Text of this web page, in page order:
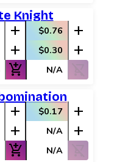
Knight
add $0.76 add
add $0.30 add
add_shopping_cart N/A
add $0.17 add
add N/A add
add_shopping_cart N/A shopping_cart_off